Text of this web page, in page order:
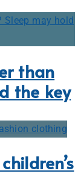
than
the key